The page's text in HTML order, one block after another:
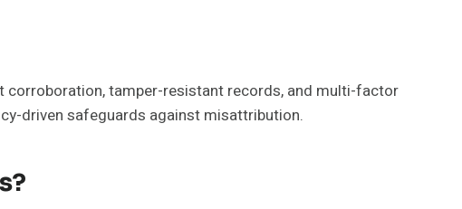
corroboration, tamper-resistant records, and multi-factor
driven safeguards against misattribution.